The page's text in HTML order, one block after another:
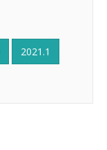
2021.1